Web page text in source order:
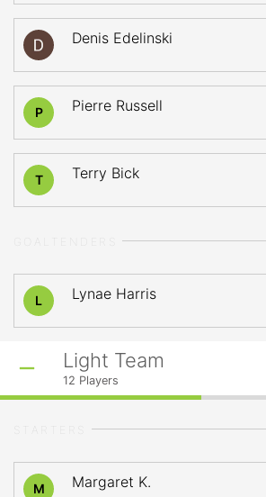
Denis Edelinski
P Pierre Russell
T Terry Bick
L Lynae Harris
Light Team
12 Players
M Margaret K.